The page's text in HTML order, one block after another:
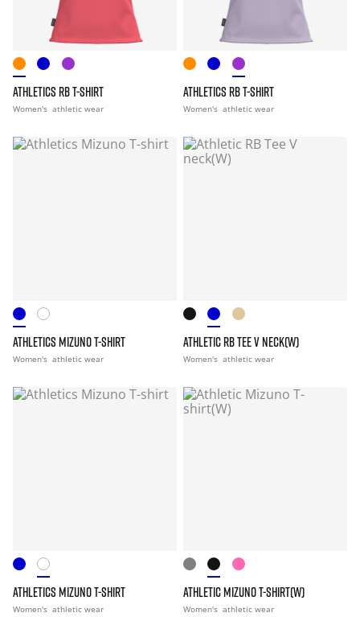
ATHLETICS RB T-SHIRT
Women's athletic wear
ATHLETICS RB T-SHIRT
Women's athletic wear
ATHLETICS MIZUNO T-SHIRT
Women's athletic wear
ATHLETIC RB TEE V NECK(W)
Women's athletic wear
ATHLETICS MIZUNO T-SHIRT
Women's athletic wear
ATHLETIC MIZUNO T-SHIRT(W)
Women's athletic wear